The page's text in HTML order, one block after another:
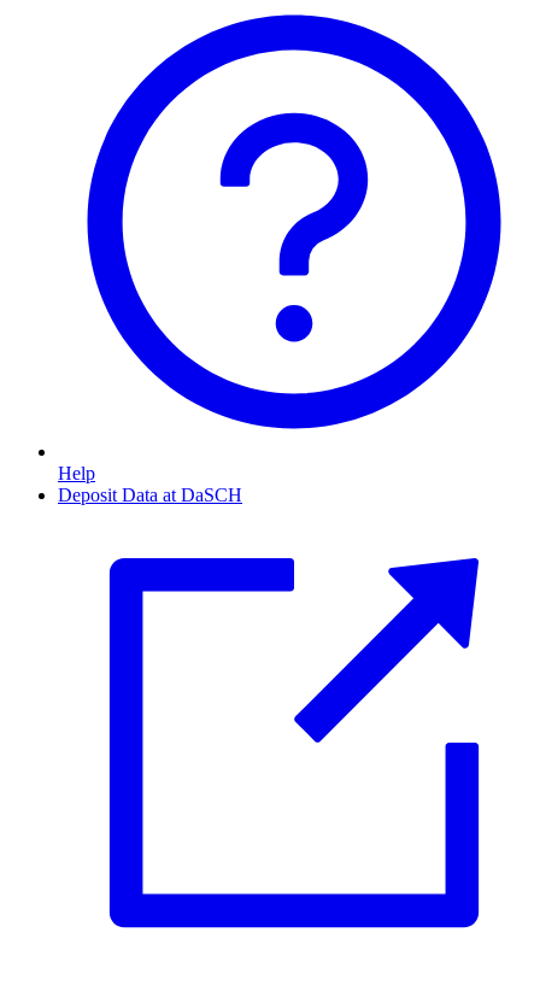
Help
Deposit Data at DaSCH